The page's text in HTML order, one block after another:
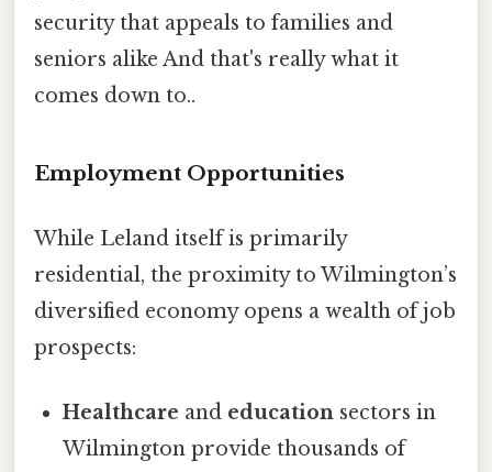
security that appeals to families and
seniors alike And that's really what it
comes down to..
Employment Opportunities
While Leland itself is primarily
residential, the proximity to Wilmington’s
diversified economy opens a wealth of job
prospects:
Healthcare and education sectors in
Wilmington provide thousands of